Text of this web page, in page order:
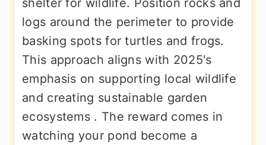
shelter for wildlife. Position rocks and
logs around the perimeter to provide
basking spots for turtles and frogs.
This approach aligns with 2025's
emphasis on supporting local wildlife
and creating sustainable garden
ecosystems . The reward comes in
watching your pond become a